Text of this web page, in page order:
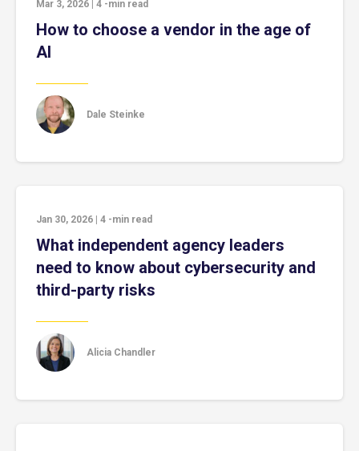
Mar 3, 2026 4 -min read
How to choose a vendor in the age of
AI
Dale Steinke
Jan 30, 2026 4 -min read
What independent agency leaders
need to know about cybersecurity and
third-party risks
Alicia Chandler